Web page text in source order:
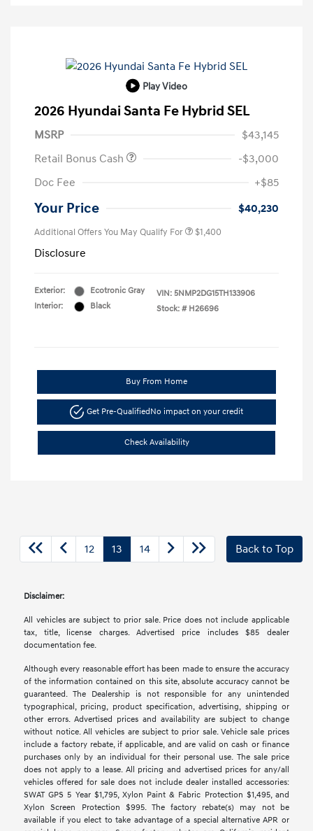
Play Video
2026 Hyundai Santa Fe Hybrid SEL
MSRP
$43,145
Retail Bonus Cash
-$3,000
Doc Fee
+$85
Your Price $40,230
Additional Offers You May Qualify For $1,400
Disclosure
Exterior:
Ecotronic Gray
Interior:
Black
VIN: 5NMP2DG15TH133906
Stock: # H26696
Buy From Home
Get Pre-Qualified No impact on your credit
Check Availability
12 13 14 Back to Top
Disclaimer:
All vehicles are subject to prior sale. Price does not include applicable
tax, title, license charges. Advertised price includes $85 dealer
documentation fee.
Although every reasonable effort has been made to ensure the accuracy
of the information contained on this site, absolute accuracy cannot be
guaranteed. The Dealership is not responsible for any unintended
typographical, pricing, product specification, advertising, shipping or
other errors. Advertised prices and availability are subject to change
without notice. All vehicles are subject to prior sale. Vehicle sale prices
include a factory rebate, if applicable, and are valid on cash or finance
purchases only by an individual for their personal use. The sale price
does not apply to a lease. All pricing and advertised prices for any/all
vehicles offered for sale does not include dealer installed accessories:
SWAT GPS 5 Year $1,795, Xylon Paint & Fabric Protection $1,495, and
Xylon Screen Protection $995. The factory rebate(s) may not be
available if you elect to take advantage of a special alternative APR or